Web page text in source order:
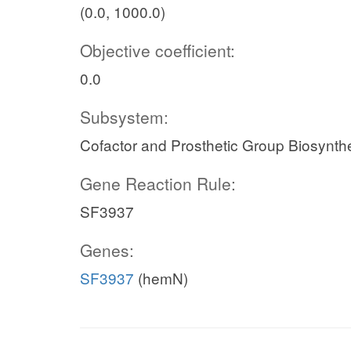
(0.0, 1000.0)
Objective coefficient:
0.0
Subsystem:
Cofactor and Prosthetic Group
Gene Reaction Rule:
SF3937
Genes:
SF3937 (hemN)